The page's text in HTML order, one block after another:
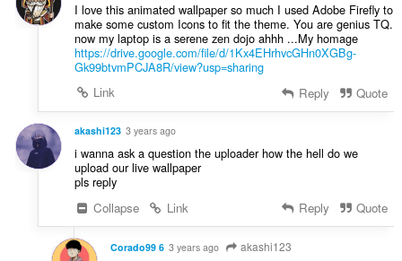
I love this animated wallpaper so much I used Adobe Firefly to
make some custom Icons to fit the theme. You are genius TQ.
now my laptop is a serene zen dojo ahhh ...My homage
https://drive.google.com/file/d/1Kx4EHrhvcGHn0XGBg-
Gk99btvmPCJA8R/view?usp=sharing
Link
Reply Quote
akashi123 3 years ago
i wanna ask a question the uploader how the hell do we
upload our live wallpaper
pls reply
Collapse
Link Reply Quote
Corado99 6 3 years ago akashi123